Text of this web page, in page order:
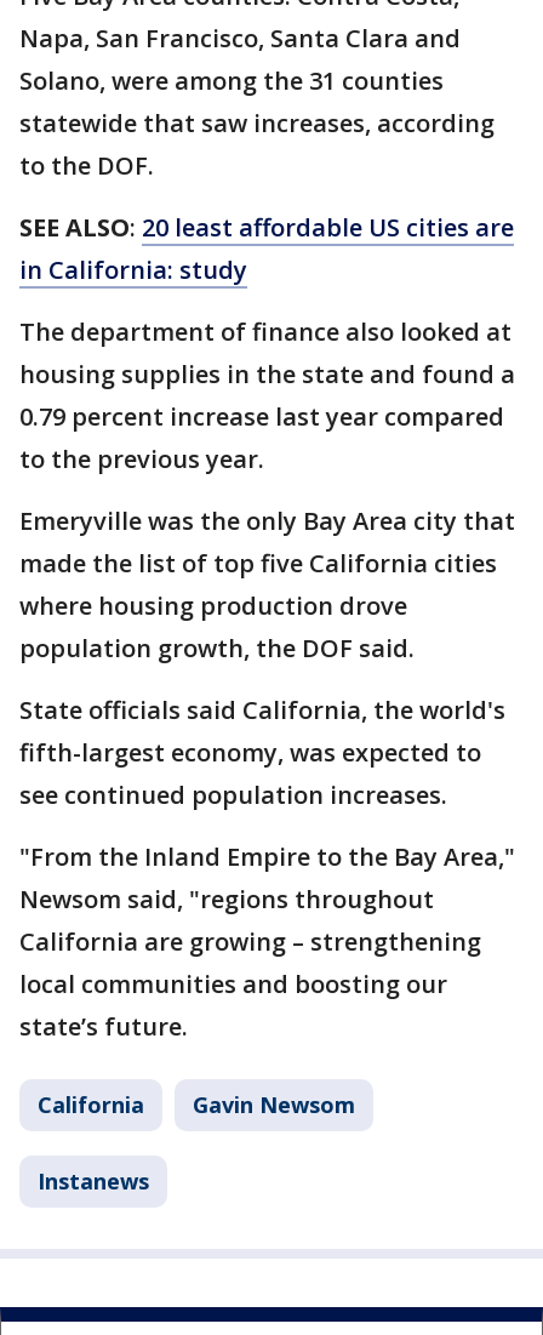
Napa, San Francisco, Santa Clara and
Solano, were among the 31 counties
statewide that saw increases, according
to the DOF.
SEE ALSO: 20 least affordable US cities are
in California: study
The department of finance also looked at
housing supplies in the state and found a
0.79 percent increase last year compared
to the previous year.
Emeryville was the only Bay Area city that
made the list of top five California cities
where housing production drove
population growth, the DOF said.
State officials said California, the world's
fifth-largest economy, was expected to
see continued population increases.
"From the Inland Empire to the Bay Area,"
Newsom said, "regions throughout
California are growing – strengthening
local communities and boosting our
state’s future.
California Gavin Newsom
Instanews